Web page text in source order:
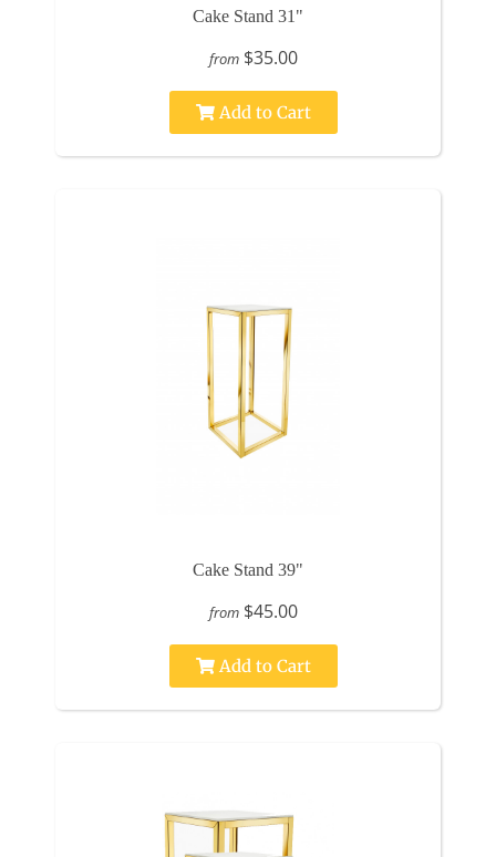
Cake Stand 31"
from $35.00
Add to Cart
Cake Stand 39"
from $45.00
Add to Cart